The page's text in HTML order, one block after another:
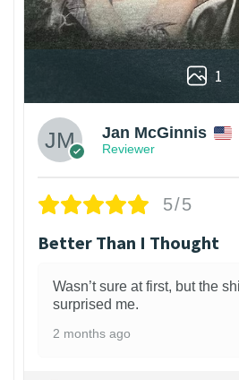
1
Jan McGinnis
Reviewer
5/5
Better Than I Thought
Wasn’t sure at first, but the
surprised me.
2 months ago